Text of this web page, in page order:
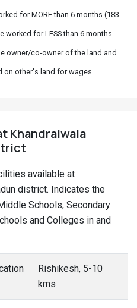
for MORE than 6 months (183
worked for LESS than 6 months
owner/co-owner of the land and
on other's land for wages.
Khandraiwala
available at
district. Indicates the
Schools, Secondary
and Colleges in and
Rishikesh, 5-10
kms